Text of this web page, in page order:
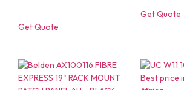
Get Quote
Get Quote